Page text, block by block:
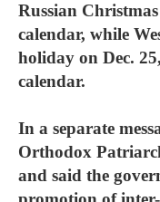
Russian
calendar, while
holiday on Dec.
calendar.
In a separate
Orthodox
and said the